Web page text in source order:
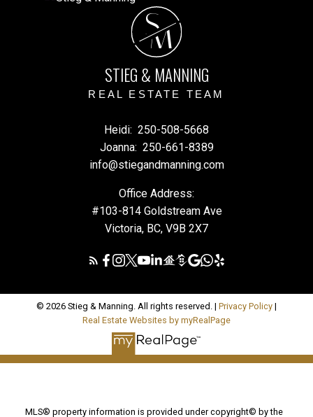
S
M
STIEG & MANNING
REAL ESTATE TEAM
Heidi: 250-508-5668
Joanna: 250-661-8389
info@stiegandmanning.com
Office Address:
#103-814 Goldstream Ave
Victoria, BC, V9B 2X7
© 2026 Stieg & Manning. All rights reserved. | Privacy Policy |
Real Estate Websites by myRealPage
MLS® property information is provided under copyright© by the